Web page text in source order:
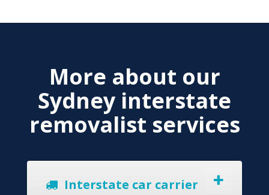
More about our
Sydney interstate
removalist services
Interstate car carrier